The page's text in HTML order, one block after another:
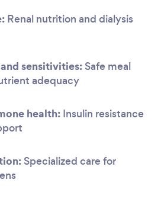
Renal nutrition and dialysis
sensitivities: Safe meal
adequacy
health: Insulin resistance
Specialized care for